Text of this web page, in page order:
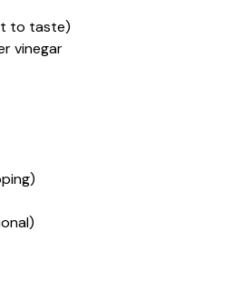
to taste)
vinegar